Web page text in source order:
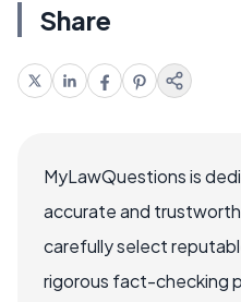
Share
MyLawQuestions is
accurate and
carefully select
rigorous fact-checking